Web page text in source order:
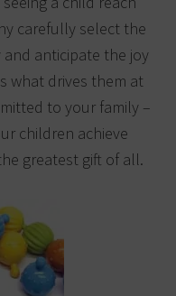
carefully select the
anticipate the joy
what drives them at
to your family –
children achieve
greatest gift of all.